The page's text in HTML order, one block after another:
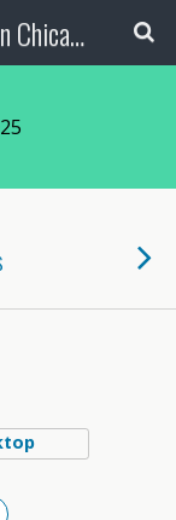
The Bulgarian Media Portal in Chicago